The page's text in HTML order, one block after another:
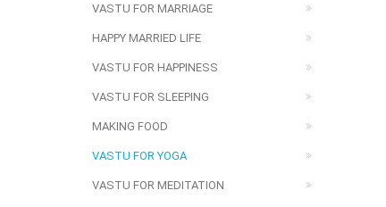
VASTU FOR MARRIAGE
HAPPY MARRIED LIFE
VASTU FOR HAPPINESS
VASTU FOR SLEEPING
MAKING FOOD
VASTU FOR YOGA
VASTU FOR MEDITATION